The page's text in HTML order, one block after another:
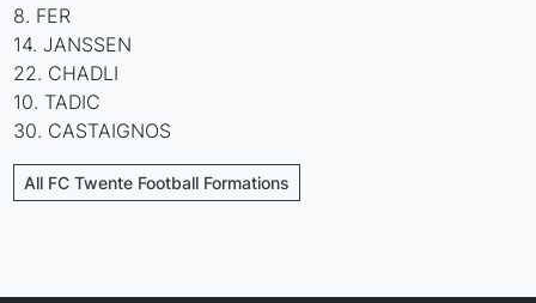
8. FER
14. JANSSEN
22. CHADLI
10. TADIC
30. CASTAIGNOS
All FC Twente Football Formations